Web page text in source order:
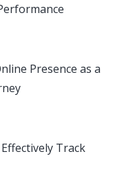
Presence as a
Track